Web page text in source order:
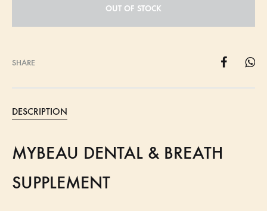
OUT OF STOCK
SHARE
DESCRIPTION
MYBEAU DENTAL & BREATH
SUPPLEMENT